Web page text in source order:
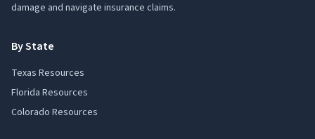
damage and navigate insurance claims.
By State
Texas Resources
Florida Resources
Colorado Resources